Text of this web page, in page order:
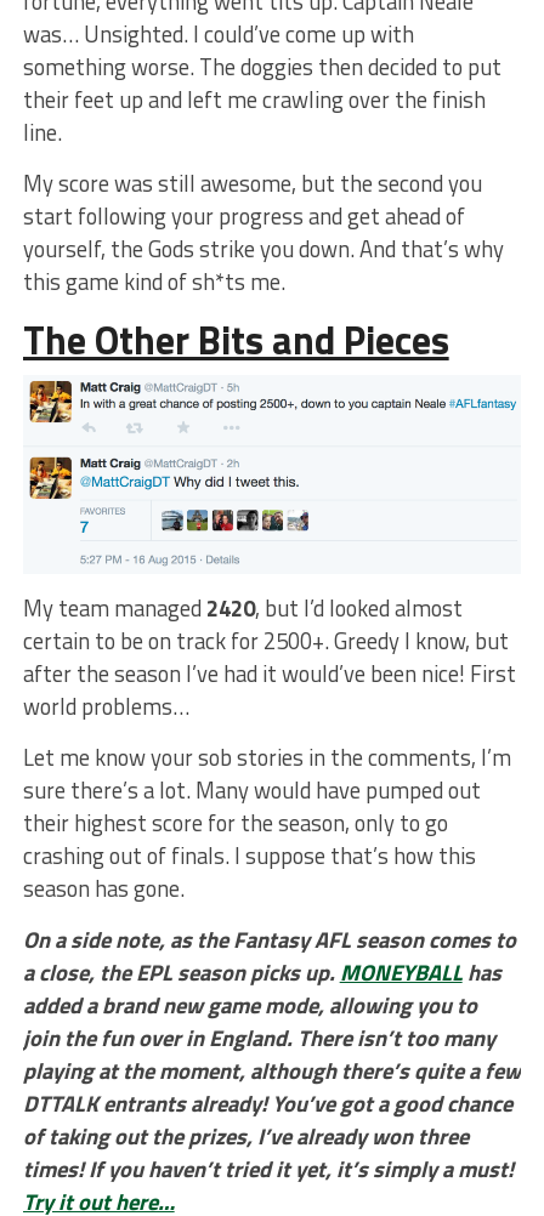
was… Unsighted. I could’ve come up with
something worse. The doggies then decided to put
their feet up and left me crawling over the finish
line.
My score was still awesome, but the second you
start following your progress and get ahead of
yourself, the Gods strike you down. And that’s why
this game kind of sh*ts me.
The Other Bits and Pieces
My team managed 2420, but I’d looked almost
certain to be on track for 2500+. Greedy I know, but
after the season I’ve had it would’ve been nice! First
world problems…
Let me know your sob stories in the comments, I’m
sure there’s a lot. Many would have pumped out
their highest score for the season, only to go
crashing out of finals. I suppose that’s how this
season has gone.
On a side note, as the Fantasy AFL season comes to
a close, the EPL season picks up.MONEYBALLhas
added a brand new game mode, allowing you to
join the fun over in England. There isn’t too many
playing at the moment, although there’s quite a few
DTTALK entrants already! You’ve got a good chance
of taking out the prizes, I’ve already won three
times! If you haven’t tried it yet, it’s simply a must!
Try it out here…